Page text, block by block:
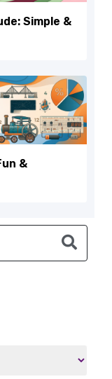
Simple &
&